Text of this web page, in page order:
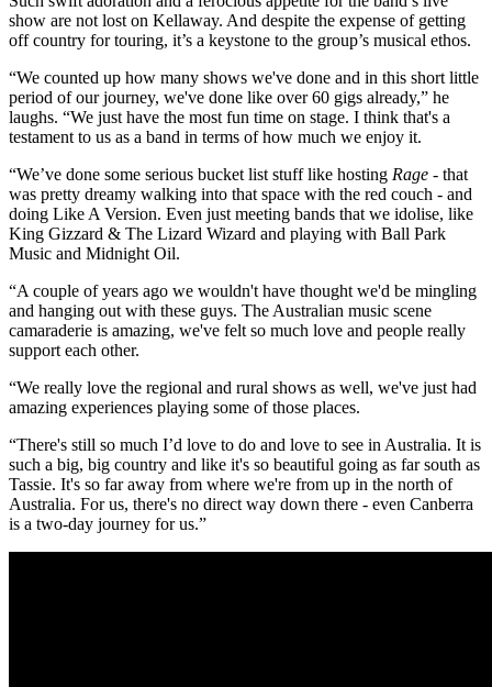
show are not lost on Kellaway. And despite the expense of getting
off country for touring, it’s a keystone to the group’s musical ethos.
“We counted up how many shows we've done and in this short little
period of our journey, we've done like over 60 gigs already,” he
laughs. “We just have the most fun time on stage. I think that's a
testament to us as a band in terms of how much we enjoy it.
“We’ve done some serious bucket list stuff like hosting Rage - that
was pretty dreamy walking into that space with the red couch - and
doing Like A Version. Even just meeting bands that we idolise, like
King Gizzard & The Lizard Wizard and playing with Ball Park
Music and Midnight Oil.
“A couple of years ago we wouldn't have thought we'd be mingling
and hanging out with these guys. The Australian music scene
camaraderie is amazing, we've felt so much love and people really
support each other.
“We really love the regional and rural shows as well, we've just had
amazing experiences playing some of those places.
“There's still so much I’d love to do and love to see in Australia. It is
such a big, big country and like it's so beautiful going as far south as
Tassie. It's so far away from where we're from up in the north of
Australia. For us, there's no direct way down there - even Canberra
is a two-day journey for us.”